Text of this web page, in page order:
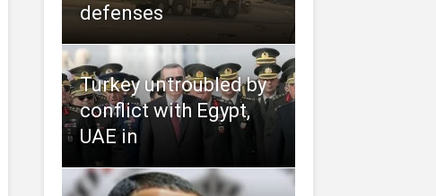
defenses
Turkey untroubled by
conflict with Egypt,
UAE in